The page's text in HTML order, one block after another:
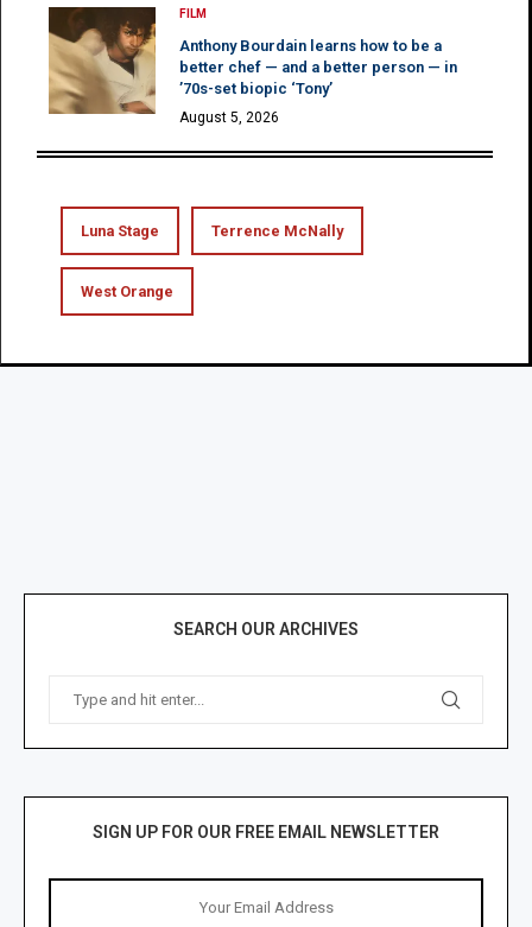
FILM
Anthony Bourdain learns how to be a
better chef — and a better person — in
’70s-set biopic ‘Tony’
August 5, 2026
Luna Stage Terrence McNally
West Orange
SEARCH OUR ARCHIVES
SIGN UP FOR OUR FREE EMAIL NEWSLETTER